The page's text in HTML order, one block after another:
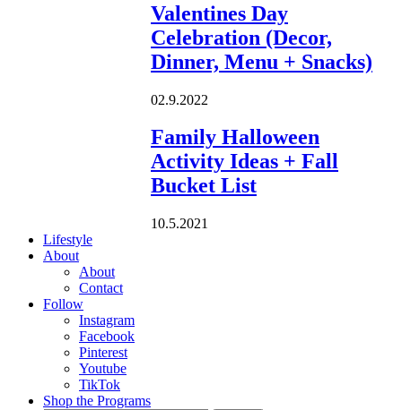
Valentines Day
Celebration (Decor,
Dinner, Menu + Snacks)
02.9.2022
Family Halloween
Activity Ideas + Fall
Bucket List
10.5.2021
Lifestyle
About
About
Contact
Follow
Instagram
Facebook
Pinterest
Youtube
TikTok
Shop the Programs